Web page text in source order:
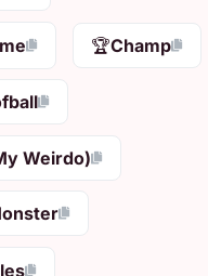
🏆Champ
Weirdo)